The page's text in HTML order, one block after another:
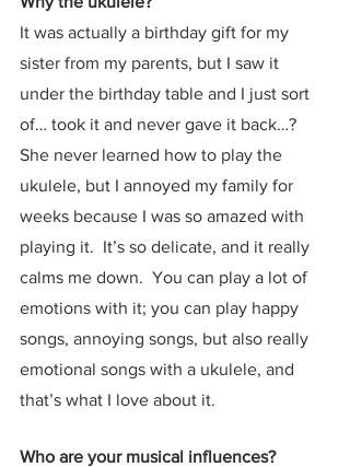
It was actually a birthday gift for my
sister from my parents, but I saw it
under the birthday table and I just sort
of… took it and never gave it back…?
She never learned how to play the
ukulele, but I annoyed my family for
weeks because I was so amazed with
playing it.  It’s so delicate, and it really
calms me down.  You can play a lot of
emotions with it; you can play happy
songs, annoying songs, but also really
emotional songs with a ukulele, and
that’s what I love about it.
Who are your musical influences?